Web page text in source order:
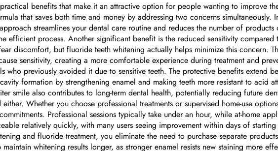
benefits that make it an attractive option for people wanting to improve
that saves both time and money by addressing two concerns simultaneously.
streamlines your dental care routine and reduces the number of
efficient process. Another significant benefit is the reduced sensitivity
discomfort, but fluoride teeth whitening actually helps minimize this concern.
sensitivity, creating a more comfortable experience during treatment and
who previously avoided it due to sensitive teeth. The protective benefits extend
formation by strengthening enamel and making teeth more resistant to acid
smile also contributes to long-term dental health, potentially reducing future
Whether you choose professional treatments or supervised home-use
Professional sessions typically take under an hour, while at-home
relatively quickly, with many users seeing improvement within days of
and fluoride treatment, you eliminate the need to purchase separate
whitening results longer, as stronger enamel resists new staining more